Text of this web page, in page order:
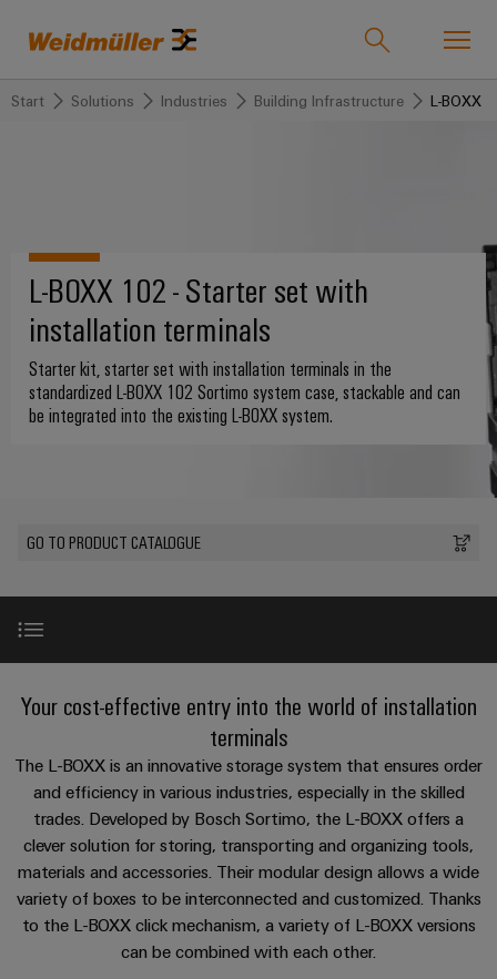
Product catalogue
Support Center
Industries
Weidmüller
IndustryMatch
A
3D
world
where
challenges
become
be
experienced.
Building
specific
of
building
infrastructure
Cabinet
Building
Solutions
for
the
challenges
Solutions
Technologies
SNAP
IN
connection
technology
technology
DC
OS
computing
Industrial
5G
Single
Pair
Ethernet
Products
Connectivity
Terminal
blocks
Plug-
connectors
PCB
systems
components
Cable
entry
systems
and
components
Service
Customised
products
Assembled
terminal
assemblies
Fast
Service
and
digital
engineering
Connectivity
Consulting
Weidmüller
Company
Our
Company
Who
we
are
Weidmüller
Facts
Figures
Sustainability
Locations
Management
Information
and
Certificates
Sales
Sales
Om
oss
Weidmüller
Sverige
Support
Kundservice
Pris-
och
leveransvillkor
Prislista
Onlineshop
Start Solutions Industries Building Infrastructure L-BOXX
L-BOXX 102 - Starter set with
installation terminals
Starter kit, starter set with installation terminals in the
standardized L-BOXX 102 Sortimo system case, stackable and can
be integrated into the existing L-BOXX system.
GO TO PRODUCT CATALOGUE
Introduction
L-BOXX 102 INSTA 1
Extension set
Further product areas
Downloads
Your cost-effective entry into the world of installation
terminals
The L-BOXX is an innovative storage system that ensures order
and efficiency in various industries, especially in the skilled
trades. Developed by Bosch Sortimo, the L-BOXX offers a
clever solution for storing, transporting and organizing tools,
materials and accessories. Their modular design allows a wide
variety of boxes to be interconnected and customized. Thanks
to the L-BOXX click mechanism, a variety of L-BOXX versions
can be combined with each other.